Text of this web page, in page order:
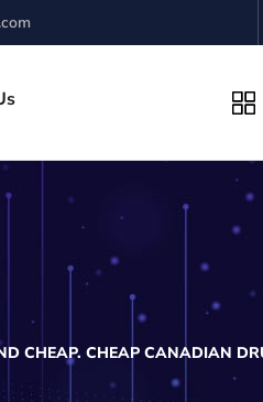
CHEAP. CHEAP CANADIAN